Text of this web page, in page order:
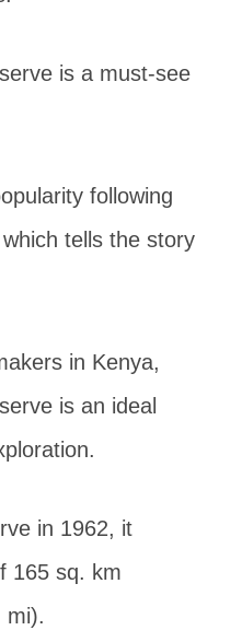
is a must-see
following
tells the story
in Kenya,
is an ideal
in 1962, it
165 sq. km
mi).